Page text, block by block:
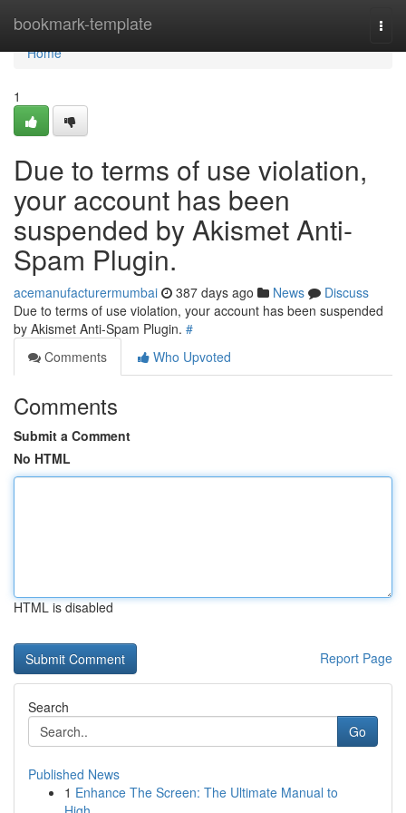
bookmark-template
Home
Home
1
Due to terms of use violation,
your account has been
suspended by Akismet Anti-
Spam Plugin.
acemanufacturermumbai 387 days ago News
Discuss
Due to terms of use violation, your account has been suspended
by Akismet Anti-Spam Plugin. #
Comments
Who Upvoted
Comments
Submit a Comment
No HTML
HTML is disabled
Report Page
Search
Go
Published News
1 Enhance The Screen: The Ultimate Manual to